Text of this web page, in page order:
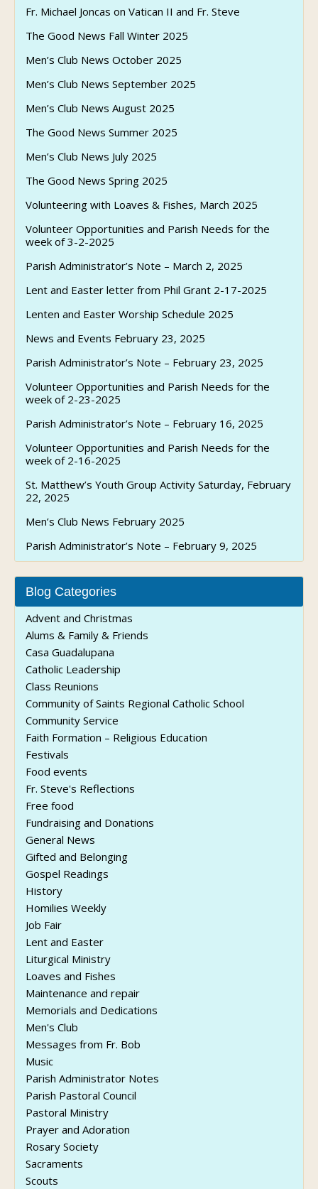
Fr. Michael Joncas on Vatican II and Fr. Steve
The Good News Fall Winter 2025
Men’s Club News October 2025
Men’s Club News September 2025
Men’s Club News August 2025
The Good News Summer 2025
Men’s Club News July 2025
The Good News Spring 2025
Volunteering with Loaves & Fishes, March 2025
Volunteer Opportunities and Parish Needs for the
week of 3-2-2025
Parish Administrator’s Note – March 2, 2025
Lent and Easter letter from Phil Grant 2-17-2025
Lenten and Easter Worship Schedule 2025
News and Events February 23, 2025
Parish Administrator’s Note – February 23, 2025
Volunteer Opportunities and Parish Needs for the
week of 2-23-2025
Parish Administrator’s Note – February 16, 2025
Volunteer Opportunities and Parish Needs for the
week of 2-16-2025
St. Matthew’s Youth Group Activity Saturday, February
22, 2025
Men’s Club News February 2025
Parish Administrator’s Note – February 9, 2025
Blog Categories
Advent and Christmas
Alums & Family & Friends
Casa Guadalupana
Catholic Leadership
Class Reunions
Community of Saints Regional Catholic School
Community Service
Faith Formation – Religious Education
Festivals
Food events
Fr. Steve's Reflections
Free food
Fundraising and Donations
General News
Gifted and Belonging
Gospel Readings
History
Homilies Weekly
Job Fair
Lent and Easter
Liturgical Ministry
Loaves and Fishes
Maintenance and repair
Memorials and Dedications
Men's Club
Messages from Fr. Bob
Music
Parish Administrator Notes
Parish Pastoral Council
Pastoral Ministry
Prayer and Adoration
Rosary Society
Sacraments
Scouts